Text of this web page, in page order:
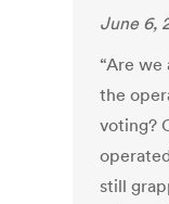
June 6,
“Are
the
voting?
still